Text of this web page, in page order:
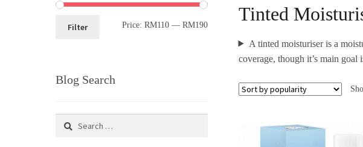
Tinted
A tinted moisturiser is a
coverage, though it’s main
Filter Price:RM110 —RM190
Blog Search